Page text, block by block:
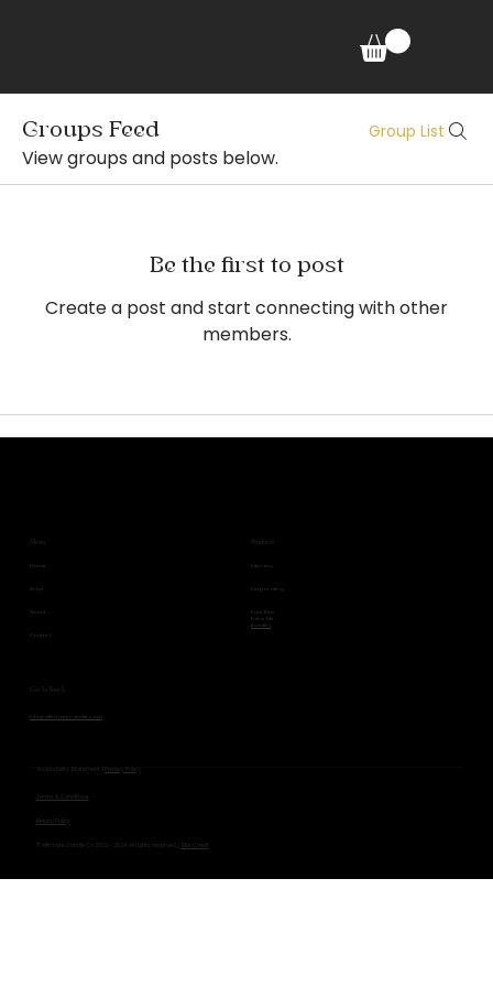
Groups Feed Group List
View groups and posts below.
Be the first to post
Create a post and start connecting with other
members.
Intimacy
Invigorating
Pure Bliss
Entice Me
Bundles
Menu
Home
Shop
About
Contact
© Affirmare Candle Co 2022 - 2024. All rights reserved. | Site Credit
Accessibility Statement | Privacy Policy
Terms & Conditions
Refund Policy
Info@affirmarecandle.com